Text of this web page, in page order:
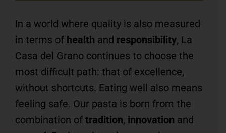
In a world where quality is also measured
in terms of health and responsibility, La
Casa del Grano continues to choose the
most difficult path: that of excellence,
without shortcuts. Eating well also means
feeling safe. Our pasta is born from the
combination of tradition, innovation and